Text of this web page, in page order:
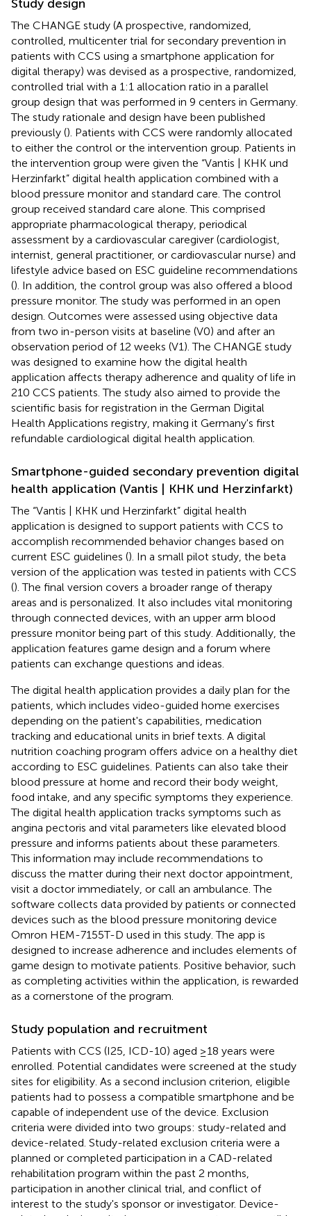
Study design
The CHANGE study (A prospective, randomized,
controlled, multicenter trial for secondary prevention in
patients with CCS using a smartphone application for
digital therapy) was devised as a prospective, randomized,
controlled trial with a 1:1 allocation ratio in a parallel
group design that was performed in 9 centers in Germany.
The study rationale and design have been published
previously (). Patients with CCS were randomly allocated
to either the control or the intervention group. Patients in
the intervention group were given the “Vantis | KHK und
Herzinfarkt” digital health application combined with a
blood pressure monitor and standard care. The control
group received standard care alone. This comprised
appropriate pharmacological therapy, periodical
assessment by a cardiovascular caregiver (cardiologist,
internist, general practitioner, or cardiovascular nurse) and
lifestyle advice based on ESC guideline recommendations
(). In addition, the control group was also offered a blood
pressure monitor. The study was performed in an open
design. Outcomes were assessed using objective data
from two in-person visits at baseline (V0) and after an
observation period of 12 weeks (V1). The CHANGE study
was designed to examine how the digital health
application affects therapy adherence and quality of life in
210 CCS patients. The study also aimed to provide the
scientific basis for registration in the German Digital
Health Applications registry, making it Germany's first
refundable cardiological digital health application.
Smartphone-guided secondary prevention digital
health application (Vantis | KHK und Herzinfarkt)
The “Vantis | KHK und Herzinfarkt” digital health
application is designed to support patients with CCS to
accomplish recommended behavior changes based on
current ESC guidelines (). In a small pilot study, the beta
version of the application was tested in patients with CCS
(). The final version covers a broader range of therapy
areas and is personalized. It also includes vital monitoring
through connected devices, with an upper arm blood
pressure monitor being part of this study. Additionally, the
application features game design and a forum where
patients can exchange questions and ideas.
The digital health application provides a daily plan for the
patients, which includes video-guided home exercises
depending on the patient's capabilities, medication
tracking and educational units in brief texts. A digital
nutrition coaching program offers advice on a healthy diet
according to ESC guidelines. Patients can also take their
blood pressure at home and record their body weight,
food intake, and any specific symptoms they experience.
The digital health application tracks symptoms such as
angina pectoris and vital parameters like elevated blood
pressure and informs patients about these parameters.
This information may include recommendations to
discuss the matter during their next doctor appointment,
visit a doctor immediately, or call an ambulance. The
software collects data provided by patients or connected
devices such as the blood pressure monitoring device
Omron HEM-7155T-D used in this study. The app is
designed to increase adherence and includes elements of
game design to motivate patients. Positive behavior, such
as completing activities within the application, is rewarded
as a cornerstone of the program.
Study population and recruitment
Patients with CCS (I25, ICD-10) aged ≥18 years were
enrolled. Potential candidates were screened at the study
sites for eligibility. As a second inclusion criterion, eligible
patients had to possess a compatible smartphone and be
capable of independent use of the device. Exclusion
criteria were divided into two groups: study-related and
device-related. Study-related exclusion criteria were a
planned or completed participation in a CAD-related
rehabilitation program within the past 2 months,
participation in another clinical trial, and conflict of
interest to the study's sponsor or investigator. Device-